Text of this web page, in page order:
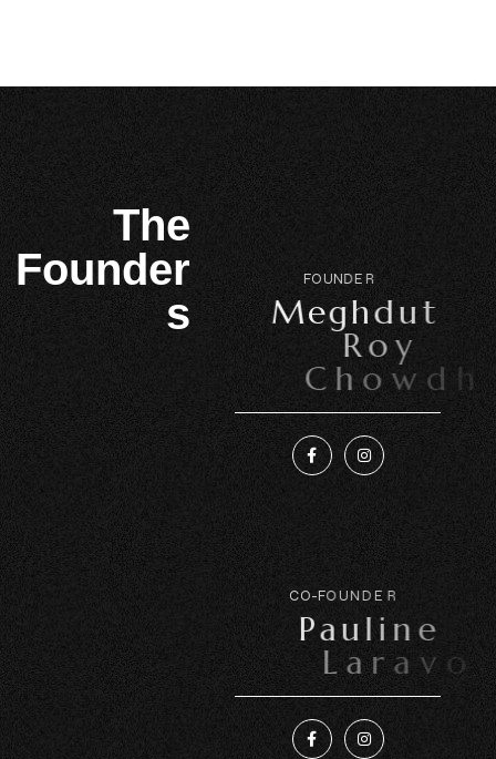
The
Founder
s
FOUNDER
Meghdut
Roy
C
owd hury
CO-FOUNDER
Pauline
L
avoir e